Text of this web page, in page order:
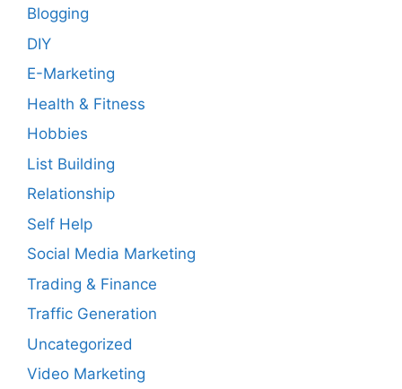
Blogging
DIY
E-Marketing
Health & Fitness
Hobbies
List Building
Relationship
Self Help
Social Media Marketing
Trading & Finance
Traffic Generation
Uncategorized
Video Marketing